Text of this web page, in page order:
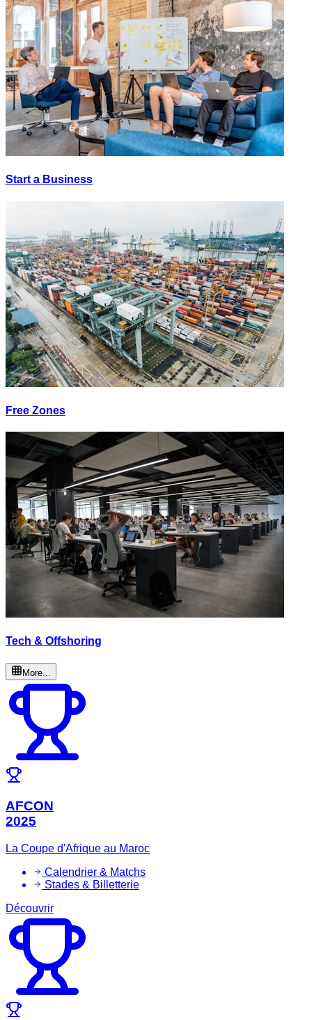
Start a Business
Free Zones
Tech & Offshoring
More...
AFCON
2025
La Coupe d'Afrique au Maroc
Calendrier & Matchs
Stades & Billetterie
Découvrir